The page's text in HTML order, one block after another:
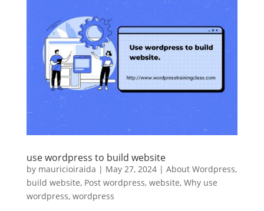
use wordpress to build website
by mauricioiraida | May 27, 2024| About Wordpress,
build website, Post wordpress, website, Why use
wordpress, wordpress